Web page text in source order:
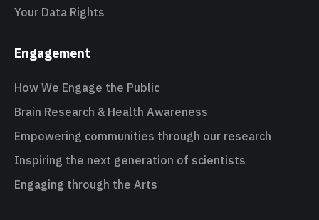
Your Data Rights
Engagement
How We Engage the Public
Brain Research & Health Awareness
Empowering communities through our research
Inspiring the next generation of scientists
Engaging through the Arts